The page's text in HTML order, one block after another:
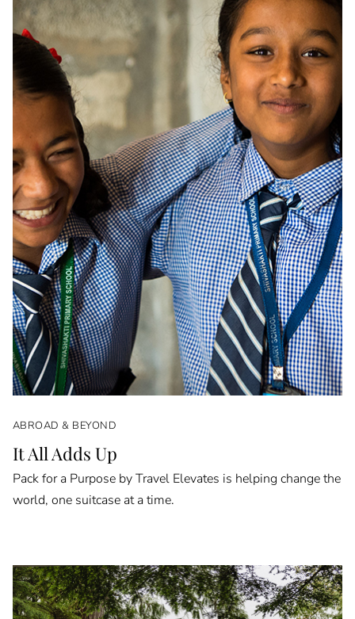
ABROAD & BEYOND
It All Adds Up
Pack for a Purpose by Travel Elevates is helping change the
world, one suitcase at a time.